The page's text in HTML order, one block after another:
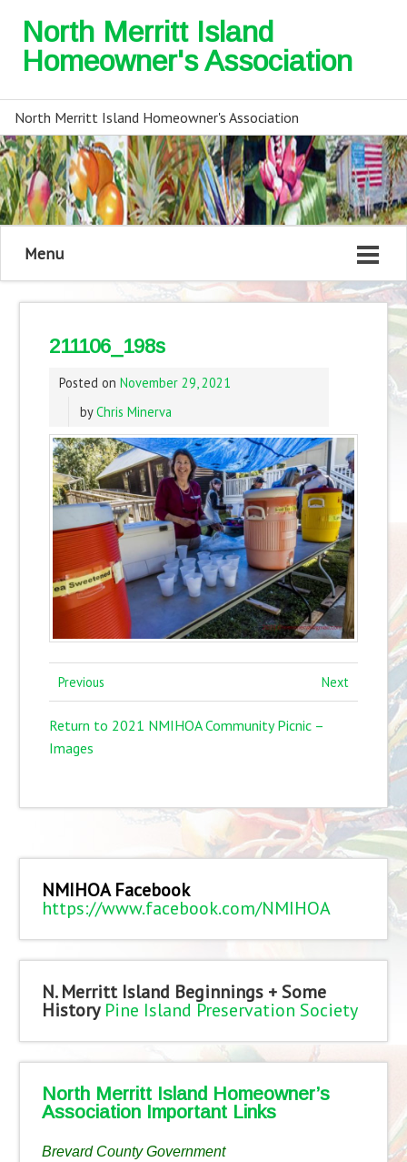
North Merritt Island
Homeowner's Association
North Merritt Island Homeowner's Association
Menu
211106_198s
Posted on November 29, 2021
byChris Minerva
Previous Next
Return to 2021 NMIHOA Community Picnic –
Images
NMIHOA Facebook
https://www.facebook.com/NMIHOA
N. Merritt Island Beginnings + Some
History Pine Island Preservation Society
North Merritt Island Homeowner’s
Association Important Links
Brevard County Government